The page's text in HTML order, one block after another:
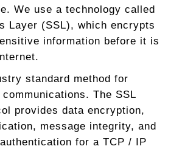
We use a technology called
Layer (SSL), which encrypts
information before it is
standard method for
The SSL
provides data encryption,
message integrity, and
for a TCP / IP